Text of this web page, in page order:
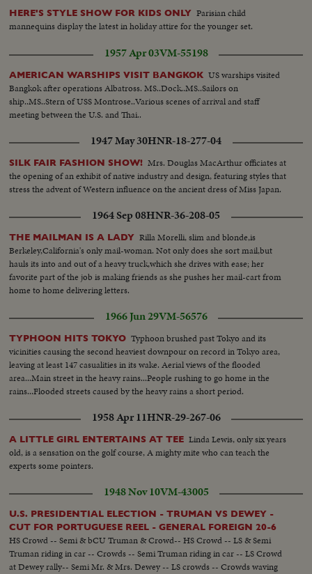
HERE'S STYLE SHOW FOR KIDS ONLY Parisian child
mannequins display the latest in holiday attire for the younger set.
1957 Apr 03VM-55198
AMERICAN WARSHIPS VISIT BANGKOK US warships visited
Bangkok after operations Albatross. MS..Dock..MS..Sailors on
ship..MS..Stern of USS Montrose..Various scenes of arrival and staff
meeting between the U.S. and Thai..
1947 May 30HNR-18-277-04
SILK FAIR FASHION SHOW! Mrs. Douglas MacArthur officiates at
the opening of an exhibit of native industry and design, featuring styles that
stress the advent of Western influence on the ancient dress of Miss Japan.
1964 Sep 08HNR-36-208-05
THE MAILMAN IS A LADY Rilla Morelli, slim and blonde,is
Berkeley,California's only mail-woman. Not only does she sort mail,but
hauls its into and out of a heavy truck,which she drives with ease; her
favorite part of the job is making friends as she pushes her mail-cart from
home to home delivering letters.
1966 Jun 29VM-56576
TYPHOON HITS TOKYO Typhoon brushed past Tokyo and its
vicinities causing the second heaviest downpour on record in Tokyo area,
leaving at least 147 casualities in its wake. Aerial views of the flooded
area...Main street in the heavy rains...People rushing to go home in the
rains...Flooded streets caused by the heavy rains a short period.
1958 Apr 11HNR-29-267-06
A LITTLE GIRL ENTERTAINS AT TEE Linda Lewis, only six years
old, is a sensation on the golf course, A mighty mite who can teach the
experts some pointers.
1948 Nov 10VM-43005
U.S. PRESIDENTIAL ELECTION - TRUMAN VS DEWEY -
CUT FOR PORTUGUESE REEL - GENERAL FOREIGN 20-6
HS Crowd -- Semi & bCU Truman & Crowd-- HS Crowd -- LS & Semi
Truman riding in car -- Crowds -- Semi Truman riding in car -- LS Crowd
at Dewey rally-- Semi Mr. & Mrs. Dewey -- LS crowds -- Crowds waving